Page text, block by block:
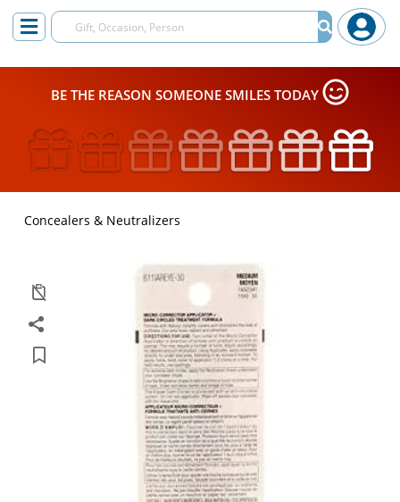
BE THE REASON SOMEONE SMILES TODAY
Concealers & Neutralizers